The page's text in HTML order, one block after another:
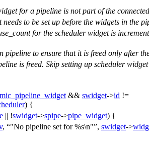
for a pipeline is not part of the
to be set up before the widgets in the
for the scheduler widget is
pipeline to ensure that it is freed only after
is freed. Skip setting up scheduler
&& swidget->id !=
) {
|| !swidget->spipe->pipe_widget) {
, "No pipeline set for %s\n" , swidget->